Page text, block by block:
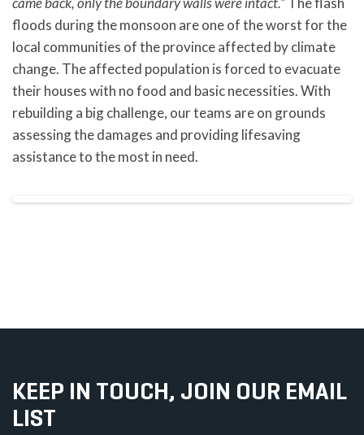
floods during the monsoon are one of the worst for the
local communities of the province affected by climate
change. The affected population is forced to evacuate
their houses with no food and basic necessities. With
rebuilding a big challenge, our teams are on grounds
assessing the damages and providing lifesaving
assistance to the most in need.
KEEP IN TOUCH, JOIN OUR EMAIL
LIST